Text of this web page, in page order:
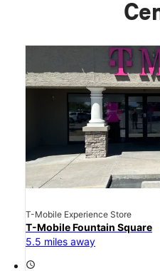
T-Mobile Experience Store
T-Mobile Fountain Square
5.5 miles away
access_time